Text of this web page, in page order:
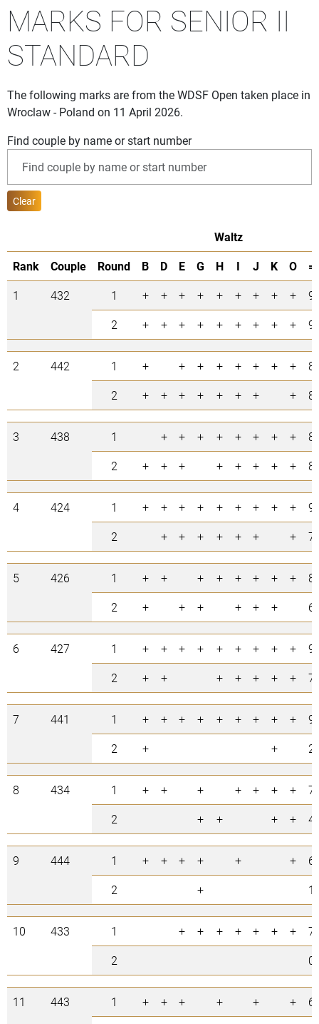
MARKS FOR SENIOR II
STANDARD
The following marks are from the WDSF Open taken place in
Wroclaw - Poland on 11 April 2026.
Find couple by name or start number
Clear
Waltz
Rank
Couple Round B D E G H I J K O
=
1
432 1 + + + + + + + + +
9
2
+ + + + + + + + + 9
2 442 1 + + + + + + + +
8
2
+ + + + + + + + 8
3 438 1 + + + + + + + +
8
2
+ + + + + + + + 8
4 424 1 + + + + + + + + +
9
2
+ + + + + + + 7
5 426 1 + + + + + + + +
8
2
+ + + + + + 6
6 427 1 + + + + + + + + +
9
2
+ + + + + + + 7
7 441 1 + + + + + + + + +
9
2
+ + 2
8 434 1 + + + + + + +
7
2
+ + + + 4
9 444 1 + + + + + +
6
2
+ 1
10 433 1 + + + + + + +
7
2
0
11 443 1 + + + + + +
6